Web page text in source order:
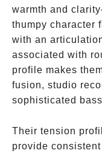
warmth and
thumpy character
with an
associated with
profile makes
fusion, studio
sophisticated
Their tension
provide